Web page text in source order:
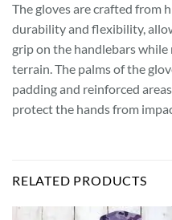
The gloves are crafted from
durability and flexibility,
grip on the handlebars
terrain. The palms of the
padding and reinforced
protect the hands from
RELATED PRODUCTS